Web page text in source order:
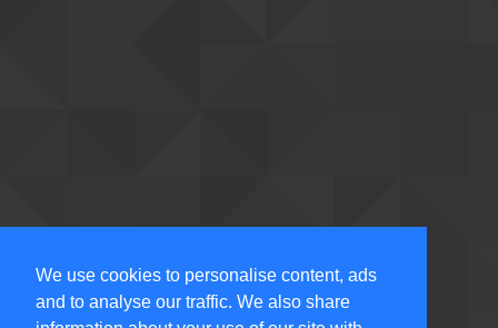
We use cookies to personalise content, ads
and to analyse our traffic. We also share